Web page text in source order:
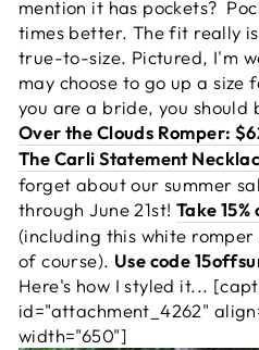
mention it has pockets?
times better. The fit really
true-to-size. Pictured, I'm
may choose to go up a
you are a bride, you should
Over the Clouds Romper:
The Carli Statement
forget about our summer
through June 21st! Take
(including this white
of course). Use code
Here's how I styled it...
id="attachment_4262"
width="650"]